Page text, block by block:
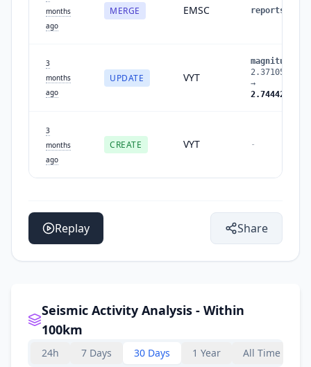
months
ago
MERGE EMSC reports
3
months
ago
UPDATE VYT
magnitude
→
3
months
ago
CREATE VYT -
Replay Share
Seismic Activity Analysis - Within
100km
24h 7 Days 30 Days 1 Year All Time